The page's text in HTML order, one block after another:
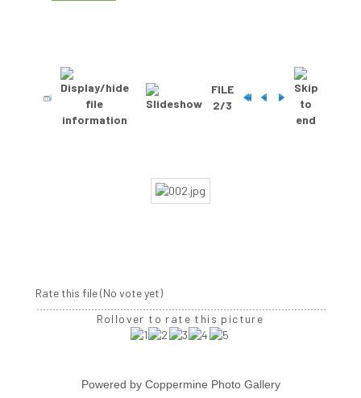
FILE
2/3
Rate this file(No vote yet)
Rollover to rate this picture
Powered by Coppermine Photo Gallery